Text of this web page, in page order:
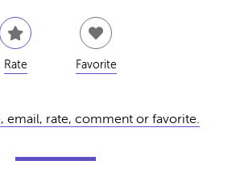
Rate Favorite
email, rate, comment or favorite.